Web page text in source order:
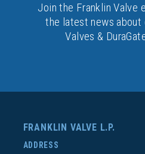
Join the Franklin Valve
the latest news about
Valves &
FRANKLIN VALVE L.P.
ADDRESS